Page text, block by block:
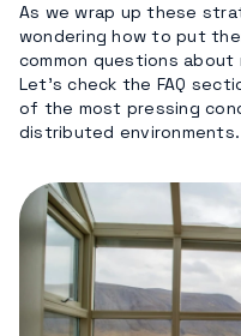
As we wrap up these
wondering how to put
common questions
Let’s check the FAQ
of the most pressing
distributed environments.